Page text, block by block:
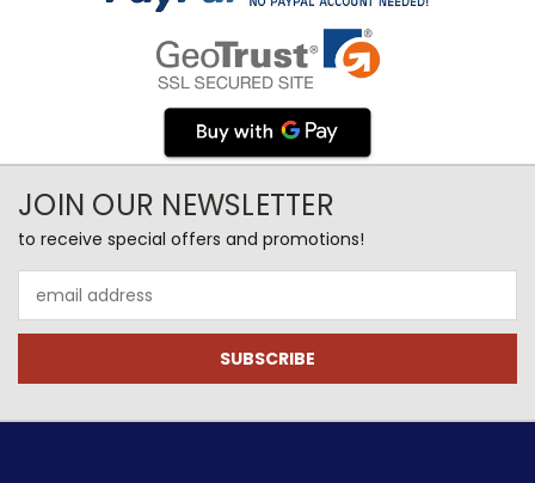
JOIN OUR NEWSLETTER
to receive special offers and promotions!
Address